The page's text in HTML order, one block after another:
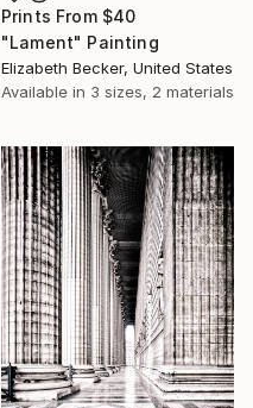
Prints From $40
"Lament" Painting
Elizabeth Becker, United States
Available in 3 sizes, 2 materials